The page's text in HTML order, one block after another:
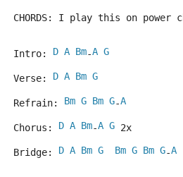
CHORDS: I play this on power
Intro: D A Bm-A G
Verse: D A Bm G
Refrain: Bm G Bm G-A
Chorus: D A Bm-A G 2x
Bridge: D A Bm G Bm G Bm G-A